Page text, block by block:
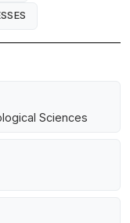
Sciences